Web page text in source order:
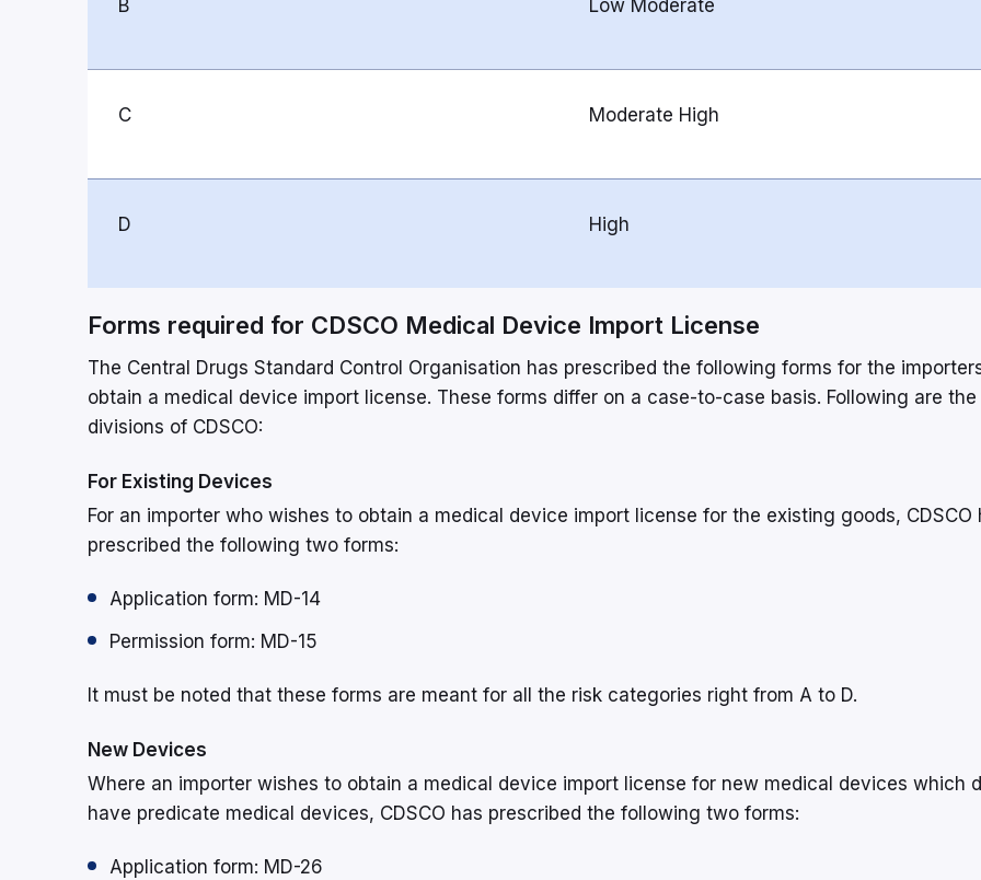
B Low Moderate
C Moderate High
D High
Forms required for CDSCO Medical Device Import License
The Central Drugs Standard Control Organisation has prescribed the following forms for the
obtain a medical device import license. These forms differ on a case-to-case basis. Following are the
divisions of CDSCO:
For Existing Devices
For an importer who wishes to obtain a medical device import license for the existing goods, CDSCO
prescribed the following two forms:
Application form: MD-14
Permission form: MD-15
It must be noted that these forms are meant for all the risk categories right from A to D.
New Devices
Where an importer wishes to obtain a medical device import license for new medical devices which
have predicate medical devices, CDSCO has prescribed the following two forms:
Application form: MD-26